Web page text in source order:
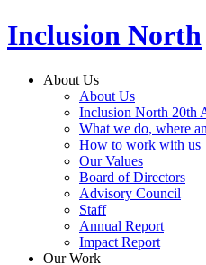
Inclusion North
About Us
About Us
Inclusion North 20th
What we do, where
How to work with us
Our Values
Board of Directors
Advisory Council
Staff
Annual Report
Impact Report
Our Work